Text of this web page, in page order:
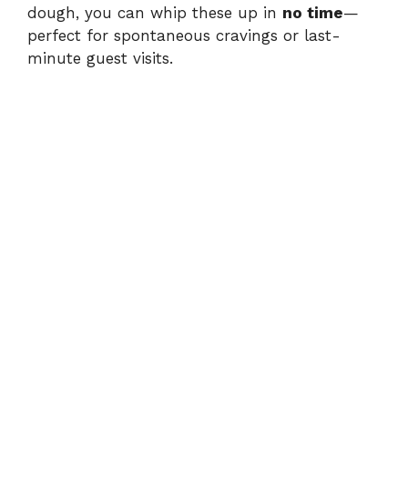
dough, you can whip these up in no time—
perfect for spontaneous cravings or last-
minute guest visits.